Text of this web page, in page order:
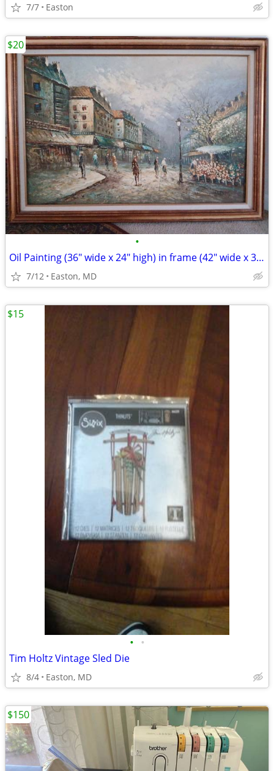
7/7 Easton
•
Oil Painting (36" wide x 24" high) in frame (42" wide x 30" high)
7/12 Easton, MD
$20
• •
Tim Holtz Vintage Sled Die
8/4 Easton, MD
$15
$150